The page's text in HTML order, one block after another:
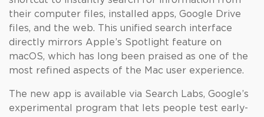
their computer files, installed apps, Google Drive
files, and the web. This unified search interface
directly mirrors Apple’s Spotlight feature on
macOS, which has long been praised as one of the
most refined aspects of the Mac user experience.
The new app is available via Search Labs, Google’s
experimental program that lets people test early-